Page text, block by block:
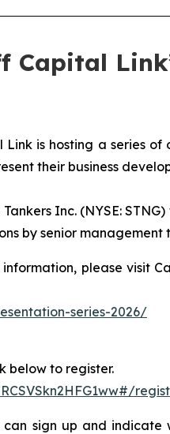
Capital
Link is hosting a series
their business
Inc. (NYSE:
by senior
please visit
series-2026/
below to register.
sign up and indicate